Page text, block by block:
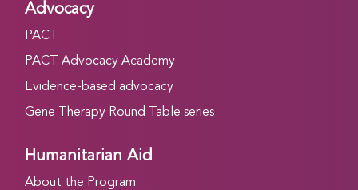
Advocacy
PACT
PACT Advocacy Academy
Evidence-based advocacy
Gene Therapy Round Table series
Humanitarian Aid
About the Program